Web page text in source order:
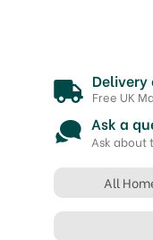
Free UK
Ask a
Ask about
All